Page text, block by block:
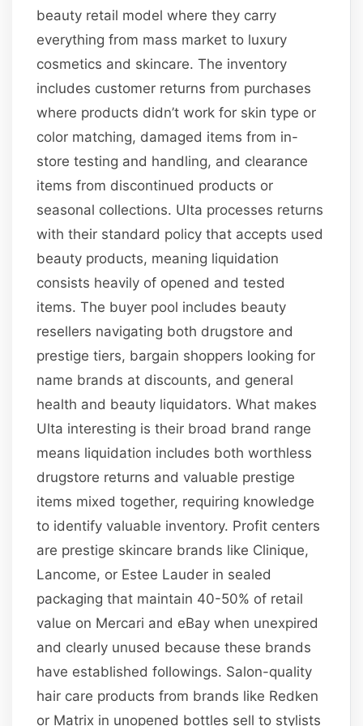
beauty retail model where they carry
everything from mass market to luxury
cosmetics and skincare. The inventory
includes customer returns from purchases
where products didn’t work for skin type or
color matching, damaged items from in-
store testing and handling, and clearance
items from discontinued products or
seasonal collections. Ulta processes returns
with their standard policy that accepts used
beauty products, meaning liquidation
consists heavily of opened and tested
items. The buyer pool includes beauty
resellers navigating both drugstore and
prestige tiers, bargain shoppers looking for
name brands at discounts, and general
health and beauty liquidators. What makes
Ulta interesting is their broad brand range
means liquidation includes both worthless
drugstore returns and valuable prestige
items mixed together, requiring knowledge
to identify valuable inventory. Profit centers
are prestige skincare brands like Clinique,
Lancome, or Estee Lauder in sealed
packaging that maintain 40-50% of retail
value on Mercari and eBay when unexpired
and clearly unused because these brands
have established followings. Salon-quality
hair care products from brands like Redken
or Matrix in unopened bottles sell to stylists